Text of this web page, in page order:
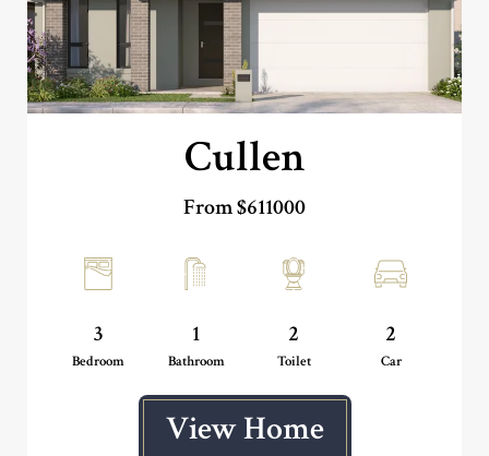
Cullen
From $611000
3
Bedroom
1
Bathroom
2
Toilet
2
Car
View Home